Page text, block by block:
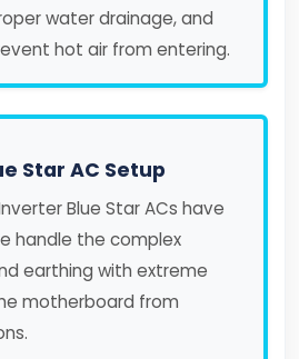
water drainage, and
hot air from entering.
Star AC Setup
Blue Star ACs have
handle the complex
earthing with extreme
motherboard from